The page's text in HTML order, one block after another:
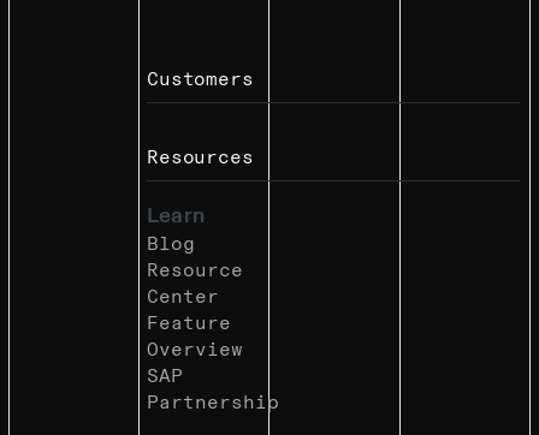
Customers
Resources
Learn
Blog
Resource
Center
Feature
Overview
SAP
Partnership